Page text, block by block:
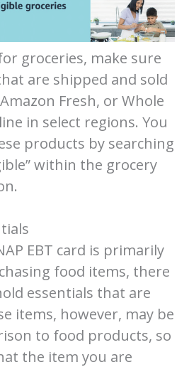
groceries, make sure
are shipped and sold
Fresh, or Whole
in select regions. You
products by searching
within the grocery
EBT card is primarily
food items, there
essentials that are
items, however, may be
to food products, so
the item you are